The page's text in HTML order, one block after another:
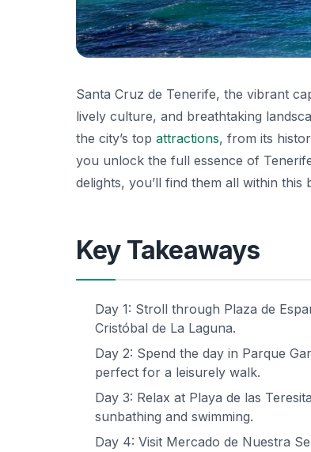
Santa Cruz de Tenerife, the vibrant
lively culture, and breathtaking
the city’s top attractions, from its
you unlock the full essence of
delights, you’ll find them all within this
Key Takeaways
Day 1: Stroll through Plaza de
Cristóbal de La Laguna.
Day 2: Spend the day in Parque
perfect for a leisurely walk.
Day 3: Relax at Playa de las
sunbathing and swimming.
Day 4: Visit Mercado de Nuestra